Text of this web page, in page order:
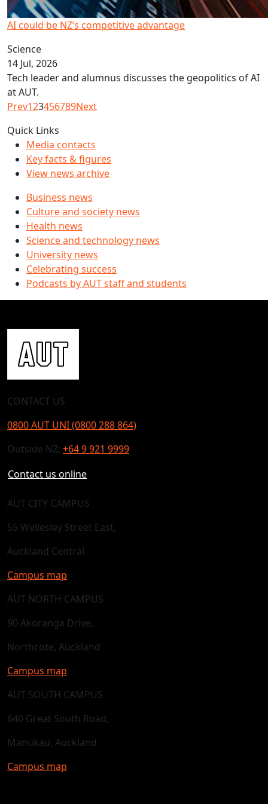
AI could be NZ’s competitive advantage
Science
14 Jul, 2026
Tech leader and alumnus discusses the geopolitics of AI
at AUT.
Prev123456789Next
Quick Links
Media contacts
Key facts & figures
View news archive
Business news
Culture and society news
Health news
Science and technology news
University news
Celebrating success
Podcasts by AUT staff and students
CONTACT US
0800 AUT UNI (0800 288 864)
Outside NZ: +64 9 921 9999
Contact us online
AUT CITY CAMPUS
55 Wellesley Street East,
Auckland Central
Campus map
AUT NORTH CAMPUS
90 Akoranga Drive,
Northcote, Auckland
Campus map
AUT SOUTH CAMPUS
640 Great South Road,
Manukau, Auckland
Campus map